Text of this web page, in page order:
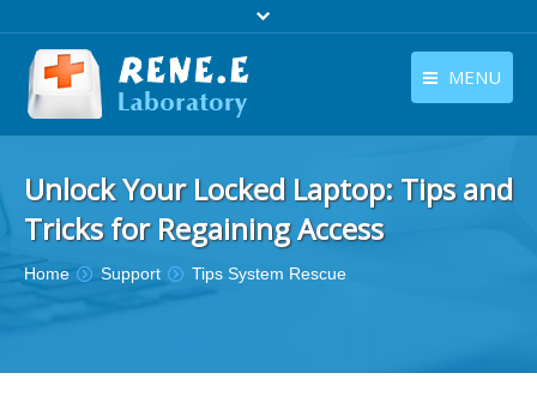
MENU
Download
Store
English
Unlock Your Locked Laptop: Tips and
Tricks for Regaining Access
You are here:
Home Support Tips System Rescue